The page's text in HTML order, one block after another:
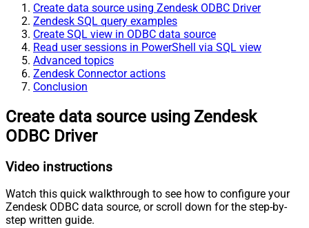
Create data source using Zendesk ODBC Driver
Zendesk SQL query examples
Create SQL view in ODBC data source
Read user sessions in PowerShell via SQL view
Advanced topics
Zendesk Connector actions
Conclusion
Create data source using Zendesk
ODBC Driver
Video instructions
Watch this quick walkthrough to see how to configure your
Zendesk ODBC data source, or scroll down for the step-by-
step written guide.